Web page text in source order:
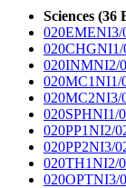
Sciences (36
020EMENI3/
020CHGNI1/
020INMNI2/
020MC1NI1/
020MC2NI3/
020SPHNI1/
020PP1NI2/
020PP2NI3/
020TH1NI2/
020OPTNI3/